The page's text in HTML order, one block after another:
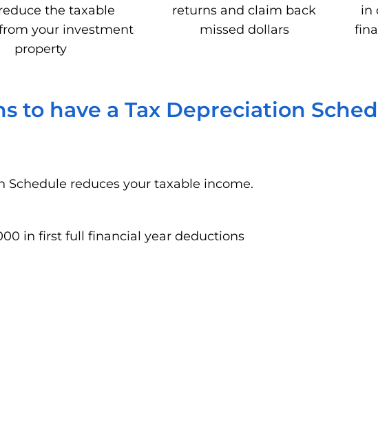
the taxable
your investment
property
returns and claim back
missed dollars
in
to have a Tax Depreciation
reduces your taxable income.
in first full financial year deductions